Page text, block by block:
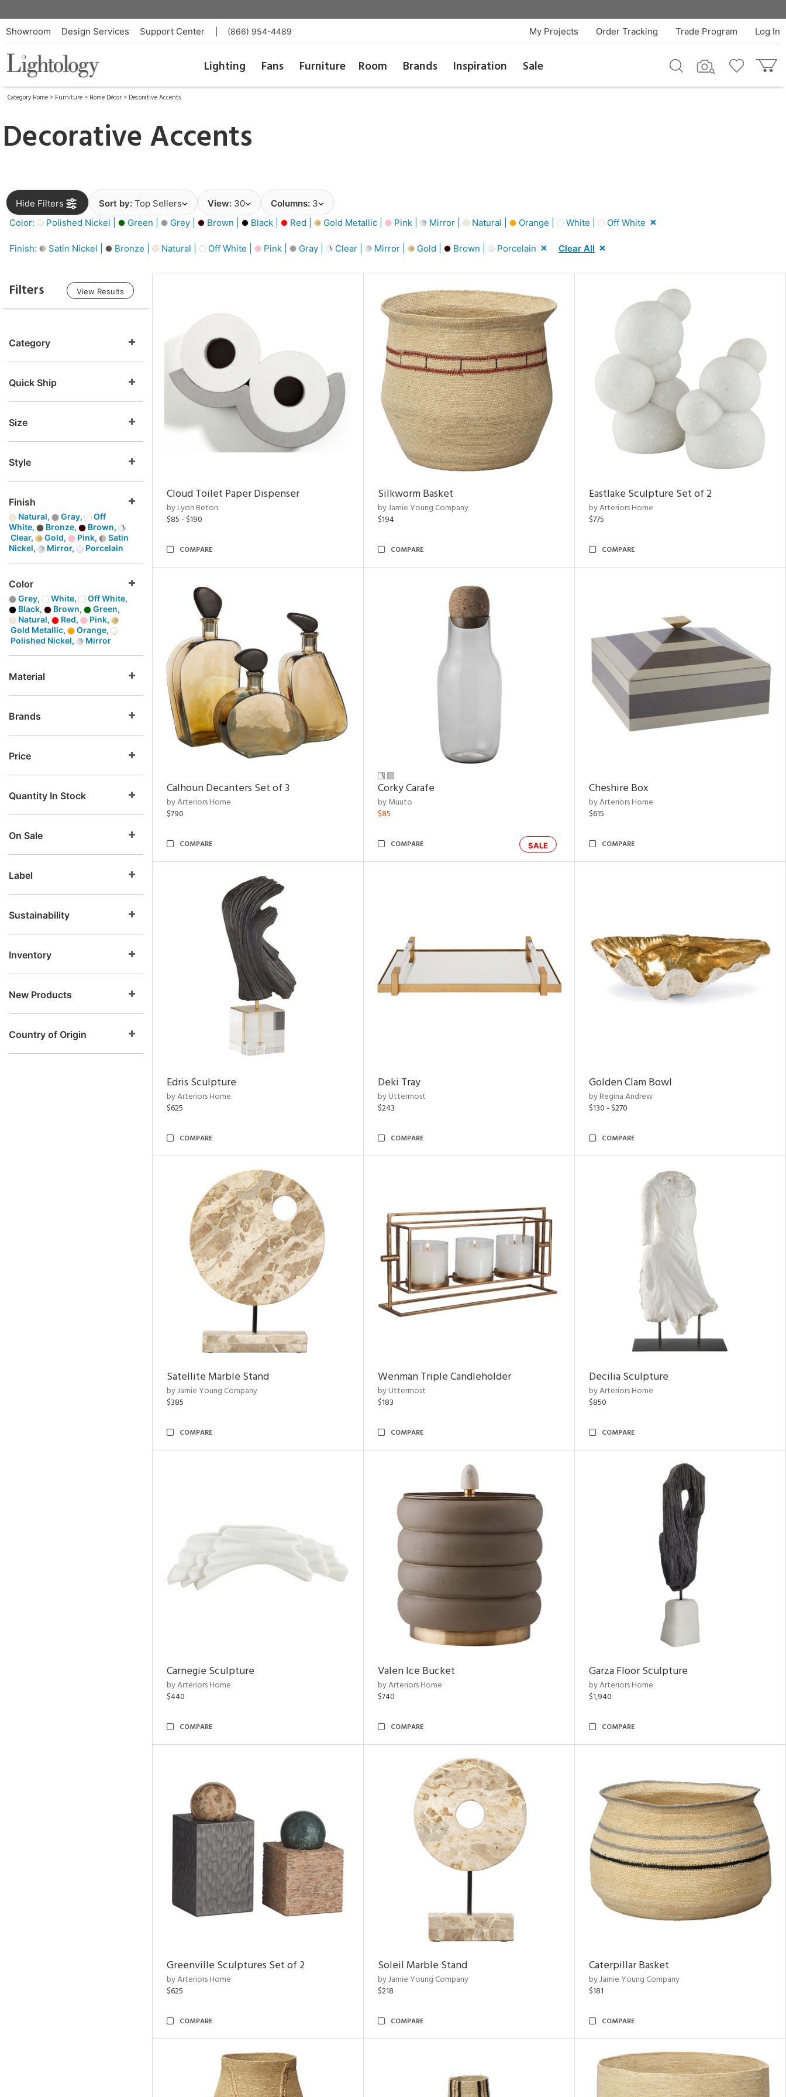
Showroom Design Services Support Center (866) 954-4489 Log In
Trade Program
Order Tracking
My Projects
Lighting Fans Furniture Room Brands Inspiration Sale
Category Home > Furniture > Home Décor > Decorative Accents
Decorative Accents
Hide Filters Sort by: Top Sellers View: 30 Columns: 3
Color:
Polished Nickel | Green | Grey | Brown | Black | Red | Gold Metallic | Pink | Mirror | Natural | Orange | White | Off White
Finish: Satin Nickel | Bronze | Natural | Off White | Pink | Gray | Clear | Mirror | Gold | Brown | Porcelain Clear All
Filters View Results
Category
Quick Ship
Size
Style
Finish
Natural, Gray,
Off
White,
Bronze,
Brown,
Clear,
Gold, Pink,
Satin
Nickel,
Mirror, Porcelain
Color
Grey, White,
Off White,
Black,
Brown,
Green,
Natural,
Red,
Pink,
Gold Metallic,
Orange,
Polished Nickel,
Mirror
Material
Brands
Price
Quantity In Stock
On Sale
Label
Sustainability
Inventory
New Products
Country of Origin
Cloud Toilet Paper Dispenser
by Lyon Beton
$85 - $190
COMPARE
Silkworm Basket
by Jamie Young Company
$194
COMPARE
Eastlake Sculpture Set of 2
by Arteriors Home
$775
COMPARE
Calhoun Decanters Set of 3
by Arteriors Home
$790
COMPARE
Corky Carafe
by Muuto
$85
SALE
COMPARE
Cheshire Box
by Arteriors Home
$615
COMPARE
Edris Sculpture
by Arteriors Home
$625
COMPARE
Deki Tray
by Uttermost
$243
COMPARE
Golden Clam Bowl
by Regina Andrew
$130 - $270
COMPARE
Satellite Marble Stand
by Jamie Young Company
$385
COMPARE
Wenman Triple Candleholder
by Uttermost
$183
COMPARE
Decilia Sculpture
by Arteriors Home
$850
COMPARE
Carnegie Sculpture
by Arteriors Home
$440
COMPARE
Valen Ice Bucket
by Arteriors Home
$740
COMPARE
Garza Floor Sculpture
by Arteriors Home
$1,940
COMPARE
Greenville Sculptures Set of 2
by Arteriors Home
$625
COMPARE
Soleil Marble Stand
by Jamie Young Company
$218
COMPARE
Caterpillar Basket
by Jamie Young Company
$181
COMPARE